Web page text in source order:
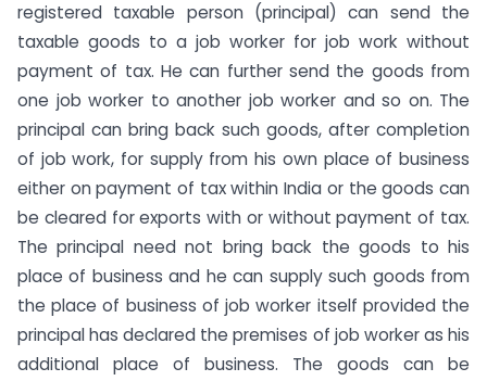
registered taxable person (principal) can send the
taxable goods to a job worker for job work without
payment of tax. He can further send the goods from
one job worker to another job worker and so on. The
principal can bring back such goods, after completion
of job work, for supply from his own place of business
either on payment of tax within India or the goods can
be cleared for exports with or without payment of tax.
The principal need not bring back the goods to his
place of business and he can supply such goods from
the place of business of job worker itself provided the
principal has declared the premises of job worker as his
additional place of business. The goods can be